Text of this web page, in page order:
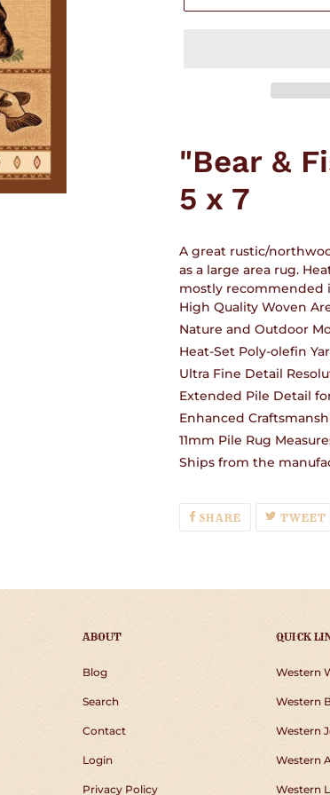
to
cart
"Bear &
5 x 7
A great rustic/
as a large area rug.
mostly recommended
High Quality Woven
Nature and Outdoor
Heat-Set Poly-olefin
Ultra Fine Detail
Extended Pile Detail
Enhanced
11mm Pile Rug
Ships from the
SHARESHARE
ON
TWEET
ABOUT
Blog
Search
Contact
Login
Privacy Policy
QUICK
Western
Western
Western
Western
Western